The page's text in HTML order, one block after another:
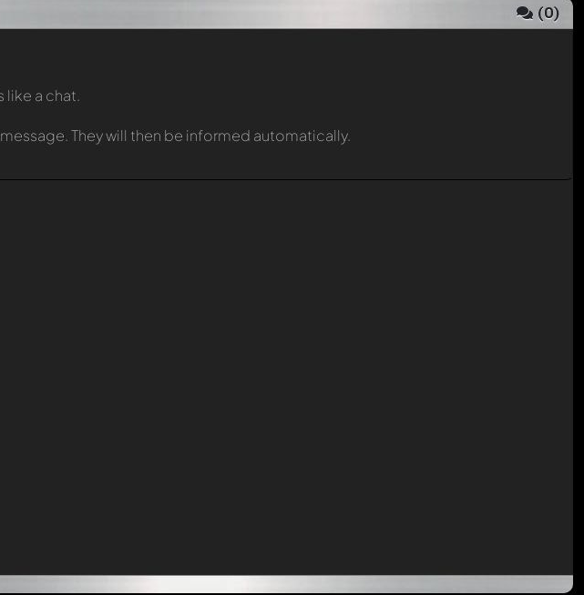
(0)
like a chat.
They will then be informed automatically.